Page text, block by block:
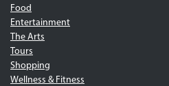
Food
Entertainment
The Arts
Tours
Shopping
Wellness & Fitness